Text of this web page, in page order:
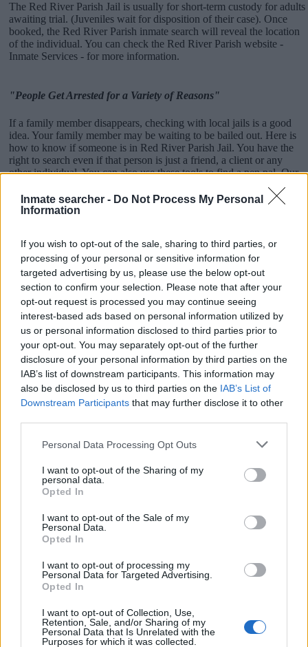
Inmate searcher - Do Not Process My Personal
Information
If you wish to opt-out of the sale, sharing to third parties, or
processing of your personal or sensitive information for
targeted advertising by us, please use the below opt-out
section to confirm your selection. Please note that after your
opt-out request is processed you may continue seeing
interest-based ads based on personal information utilized by
us or personal information disclosed to third parties prior to
your opt-out. You may separately opt-out of the further
disclosure of your personal information by third parties on the
IAB’s list of downstream participants. This information may
also be disclosed by us to third parties on the IAB’s List of
Downstream Participants that may further disclose it to other
Please note that this website/app uses one or more Google
not limited to your visit or usage behaviour. You may click to
grant or deny consent to Google and its third-party tags to
use your data for below specified purposes in below Google
consent section.
Personal Data Processing Opt Outs
I want to opt-out of the Sharing of my
personal data.
Opted In
I want to opt-out of the Sale of my
Personal Data.
Opted In
I want to opt-out of processing my
Personal Data for Targeted Advertising.
Opted In
I want to opt-out of Collection, Use,
Retention, Sale, and/or Sharing of my
Personal Data that Is Unrelated with the
Purposes for which it was collected.
The Red River Parish Jail is usually for short-term custody for adults
awaiting trial. (Juveniles wait for disposition of their case). Once
booked, the Red River Parish inmate search will reveal the location
of the individual. You can check the Red River Parish website -
Inmate Services - for more information.
"People Get Arrested for a Variety of Reasons"
If a family member disappears, checking with local jails is a good
idea. Your family member may be waiting to be bailed out. Here is
how to know if someone is in Red River Parish Jail. You have the
right to search even if that person is just a friend, a client or any
other individual. You can also use these tools to find a pen pal. Our
Inmate lookup service is a good resource for family members and
public defenders. You can also search inmates on federal websites.
How to Find Inmates in Red River Parish Jail
First of all, realize that you have rights under the United States
Constitution to find a family member who has been arrested in Red
River Parish Jail. The "Writ of Habeas Corpus" guarantees the rights
of someone "in custody". An inmate locator is useful to help family
members during court proceedings.
All police officers must "book" an inmate into the court system.
During this process, vital information - such as name, address,
fingerprints and photographs - will be taken. Our free inmate lookup
"What Type of Jail or Prison?"
Determine the date and location of the police arrest. Someone on a
might have been jailed after a routine traffic stop. The individual will
be located in a jail based on 1) residence or 2) arrest location.
inmate search tools. Once booking information is entered and
mugshots have been taken, you will be able to find inmates. You
will find the available inmate search links above. A free inmate
search allows you to view the databases of city, county, state and
federal facilities.